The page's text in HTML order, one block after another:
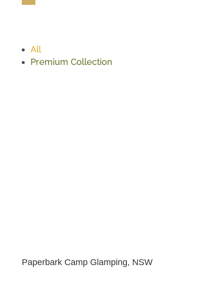
All
Premium Collection
Paperbark Camp Glamping, NSW